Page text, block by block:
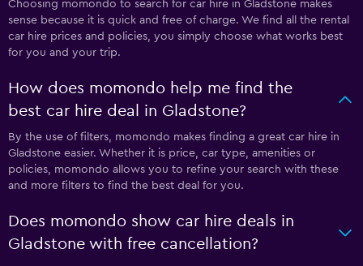
Choosing momondo to search for car hire in Gladstone makes
sense because it is quick and free of charge. We find all the rental
car hire prices and policies, you simply choose what works best
for you and your trip.
How does momondo help me find the
best car hire deal in Gladstone?
By the use of filters, momondo makes finding a great car hire in
Gladstone easier. Whether it is price, car type, amenities or
policies, momondo allows you to refine your search with these
and more filters to find the best deal for you.
Does momondo show car hire deals in
Gladstone with free cancellation?